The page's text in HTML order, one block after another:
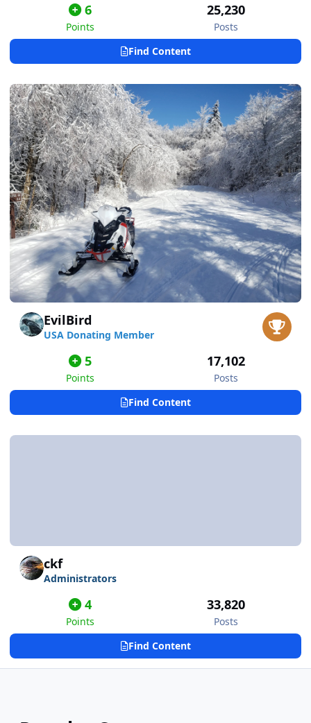
6
Points
25,230
Posts
Find Content
EvilBird
USA Donating Member
5
Points
17,102
Posts
Find Content
ckf
Administrators
4
Points
33,820
Posts
Find Content